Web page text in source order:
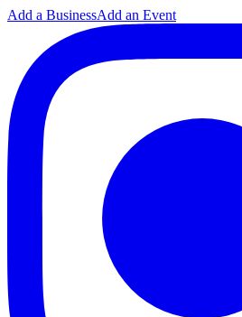
Add a BusinessAdd an Event